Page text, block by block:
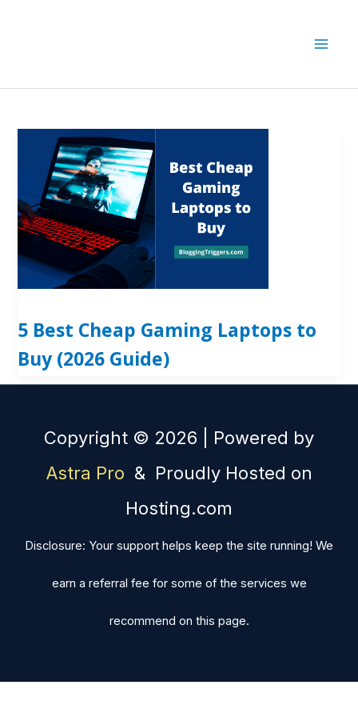
content
5 Best Cheap Gaming Laptops to
Buy (2026 Guide)
Copyright © 2026 | Powered by
Astra Pro & Proudly Hosted on
Hosting.com
Disclosure: Your support helps keep the site running! We
earn a referral fee for some of the services we
recommend on this page.